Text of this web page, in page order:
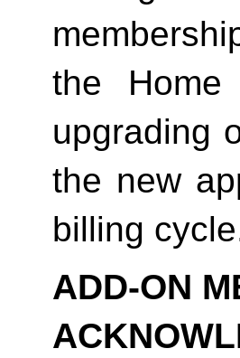
the Home
upgrading
the new
billing
ADD-ON